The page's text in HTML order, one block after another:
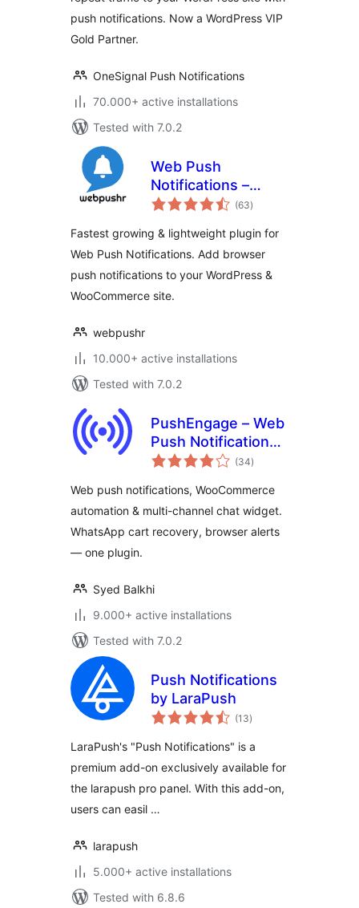
push notifications. Now a WordPress VIP
Gold Partner.
OneSignal Push Notifications
70.000+ active installations
Tested with 7.0.2
Web Push
Notifications –
Webpushr
(63total
ratings
)
Fastest growing & lightweight plugin for
Web Push Notifications. Add browser
push notifications to your WordPress &
WooCommerce site.
webpushr
10.000+ active installations
Tested with 7.0.2
PushEngage – Web
Push Notifications,
WooCommerce
Widget
(34total
ratings
)
Web push notifications, WooCommerce
automation & multi-channel chat widget.
WhatsApp cart recovery, browser alerts
— one plugin.
Syed Balkhi
9.000+ active installations
Tested with 7.0.2
Push Notifications
by LaraPush
(13total
ratings
)
LaraPush's "Push Notifications" is a
premium add-on exclusively available for
the larapush pro panel. With this add-on,
users can easil …
larapush
5.000+ active installations
Tested with 6.8.6